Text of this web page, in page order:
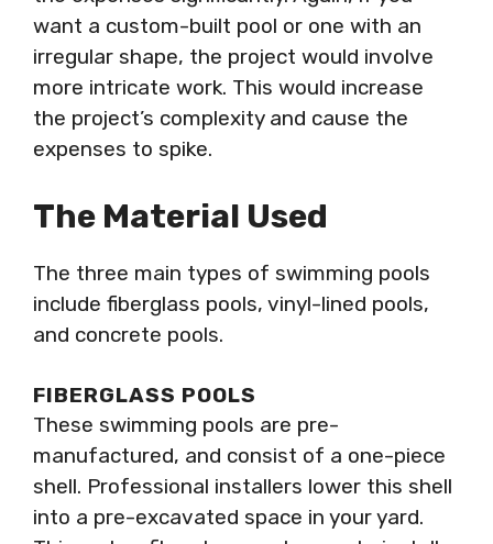
want a custom-built pool or one with an
irregular shape, the project would involve
more intricate work. This would increase
the project’s complexity and cause the
expenses to spike.
The Material Used
The three main types of swimming pools
include fiberglass pools, vinyl-lined pools,
and concrete pools.
FIBERGLASS POOLS
These swimming pools are pre-
manufactured, and consist of a one-piece
shell. Professional installers lower this shell
into a pre-excavated space in your yard.